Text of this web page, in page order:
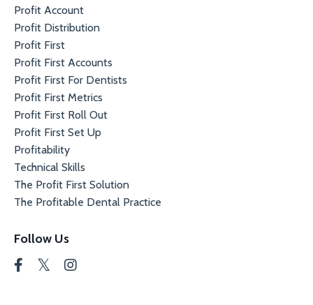
Profit Account
Profit Distribution
Profit First
Profit First Accounts
Profit First For Dentists
Profit First Metrics
Profit First Roll Out
Profit First Set Up
Profitability
Technical Skills
The Profit First Solution
The Profitable Dental Practice
Follow Us